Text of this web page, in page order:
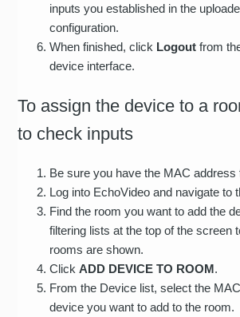
inputs you established in the
configuration.
When finished, click Logout from
device interface.
To assign the device to a
to check inputs
Be sure you have the MAC address
Log into EchoVideo and navigate to
Find the room you want to add the
filtering lists at the top of the screen
rooms are shown.
ClickADD DEVICE TO ROOM.
From the Device list, select the
device you want to add to the room.